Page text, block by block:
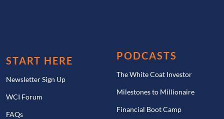
START HERE
Newsletter Sign Up
WCI Forum
FAQs
PODCASTS
The White Coat Investor
Milestones to Millionaire
Financial Boot Camp